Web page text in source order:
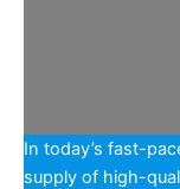
In today’s fast-
supply of high-